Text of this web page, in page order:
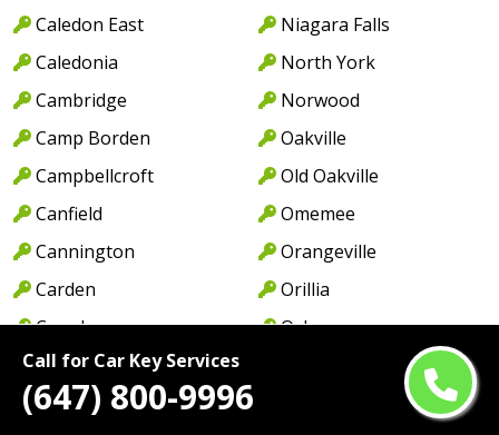
Call for Car Key Services
(647) 800-9996
Caledon East
Caledonia
Cambridge
Camp Borden
Campbellcroft
Canfield
Cannington
Carden
Casa Loma
Castlemore
Centennial Park
Niagara Falls
North York
Norwood
Oakville
Old Oakville
Omemee
Orangeville
Orillia
Oshawa